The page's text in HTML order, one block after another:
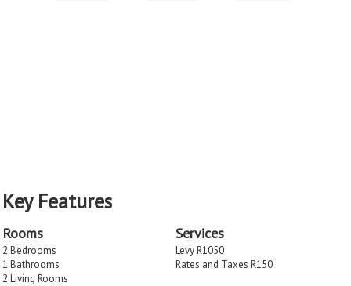
Key Features
Rooms
2 Bedrooms
1 Bathrooms
2 Living Rooms
Services
Levy R1050
Rates and Taxes R150